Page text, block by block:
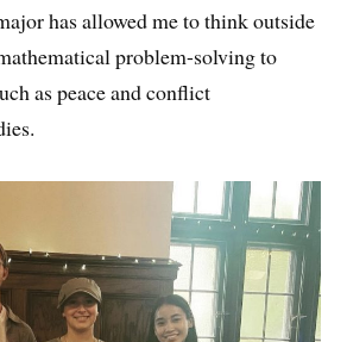
has allowed me to think outside
problem-solving to
as peace and conflict